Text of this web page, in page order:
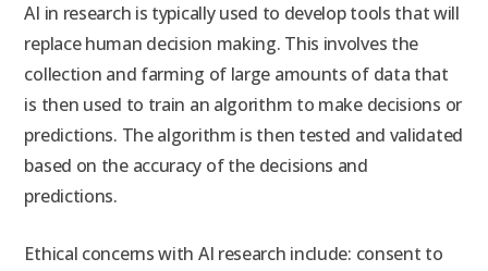
AI in research is typically used to develop tools that will
replace human decision making. This involves the
collection and farming of large amounts of data that
is then used to train an algorithm to make decisions or
predictions. The algorithm is then tested and validated
based on the accuracy of the decisions and
predictions.
Ethical concerns with AI research include: consent to